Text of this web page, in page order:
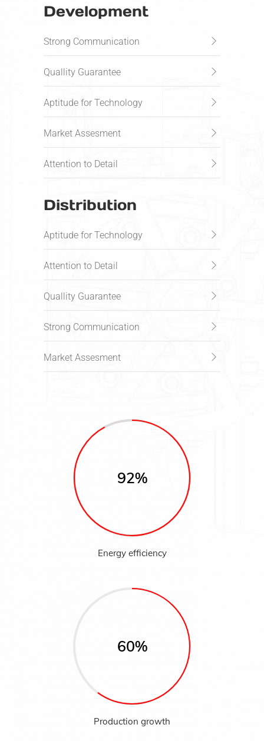
Development
Strong Communication
Quallity Guarantee
Aptitude for Technology
Market Assesment
Attention to Detail
Distribution
Aptitude for Technology
Attention to Detail
Quallity Guarantee
Strong Communication
Market Assesment
92%
Energy efficiency
60%
Production growth